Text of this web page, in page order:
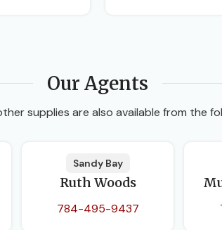
Our Agents
supplies are also available from the
Sandy Bay
Ruth Woods
784-495-9437